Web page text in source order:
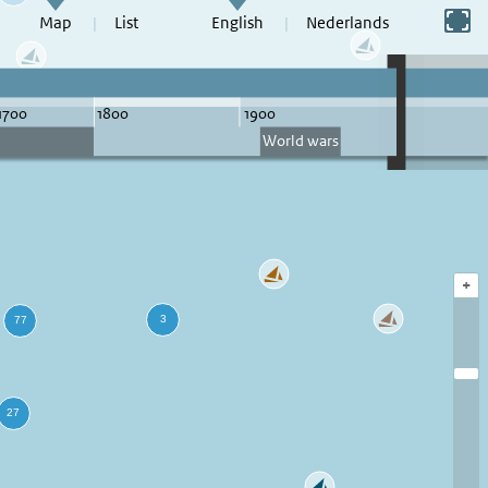
Map List English Nederlands
Switch to full screen
+